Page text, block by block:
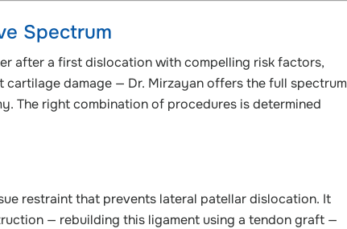
Spectrum
after a first dislocation with compelling risk factors,
damage — Dr. Mirzayan offers the full spectrum
The right combination of procedures is determined
restraint that prevents lateral patellar dislocation. It
— rebuilding this ligament using a tendon graft —